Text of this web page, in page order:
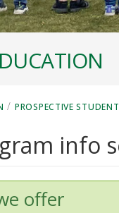
/ PROSPECTIVE
info
offer